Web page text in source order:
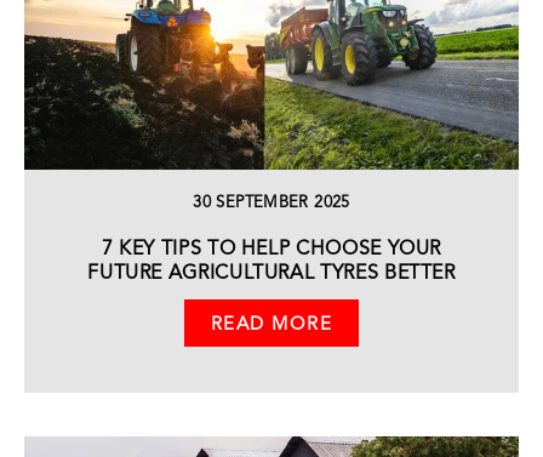
30 SEPTEMBER 2025
7 KEY TIPS TO HELP CHOOSE YOUR
FUTURE AGRICULTURAL TYRES BETTER
READ MORE